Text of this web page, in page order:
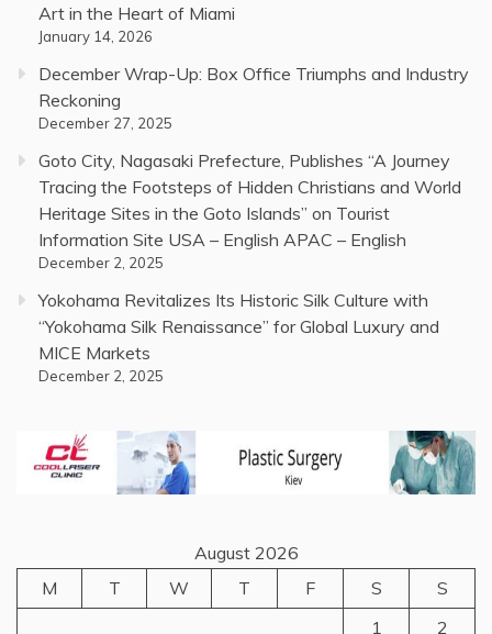
Art in the Heart of Miami
January 14, 2026
December Wrap-Up: Box Office Triumphs and Industry
Reckoning
December 27, 2025
Goto City, Nagasaki Prefecture, Publishes “A Journey
Tracing the Footsteps of Hidden Christians and World
Heritage Sites in the Goto Islands” on Tourist
Information Site USA – English APAC – English
December 2, 2025
Yokohama Revitalizes Its Historic Silk Culture with
“Yokohama Silk Renaissance” for Global Luxury and
MICE Markets
December 2, 2025
August 2026
M
T W T F S
S
1
2